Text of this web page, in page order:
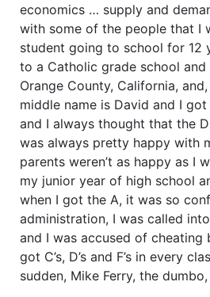
economics … supply and
with some of the people that I
student going to school for 12
to a Catholic grade school and
Orange County, California,
middle name is David and I got
and I always thought that the
was always pretty happy with
parents weren’t as happy as I
my junior year of high school
when I got the A, it was so
administration, I was called
and I was accused of cheating
got C’s, D’s and F’s in every
sudden, Mike Ferry, the